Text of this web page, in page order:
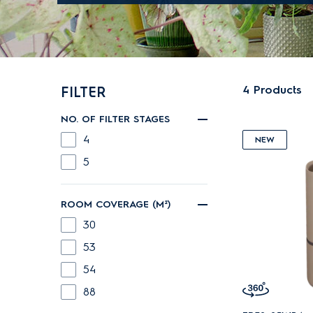
FILTER
NO. OF FILTER STAGES
4
5
ROOM COVERAGE (M²)
30
53
54
88
4 Products
NEW